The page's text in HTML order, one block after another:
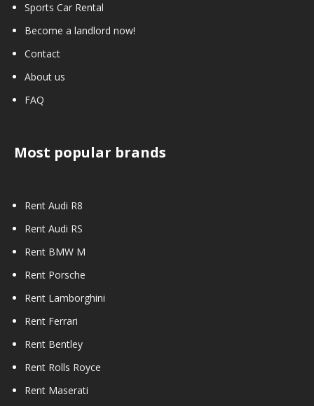
Sports Car Rental
Become a landlord now!
Contact
About us
FAQ
Most popular brands
Rent Audi R8
Rent Audi RS
Rent BMW M
Rent Porsche
Rent Lamborghini
Rent Ferrari
Rent Bentley
Rent Rolls Royce
Rent Maserati